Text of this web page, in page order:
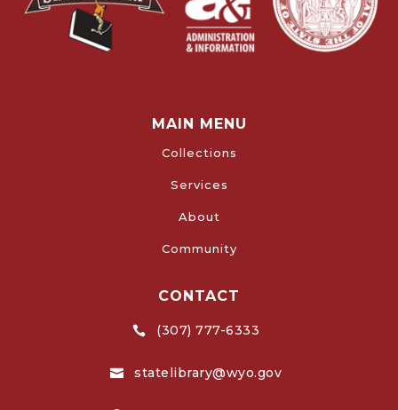
MAIN MENU
Collections
Services
About
Community
CONTACT
 (307) 777-6333
 statelibrary@wyo.gov